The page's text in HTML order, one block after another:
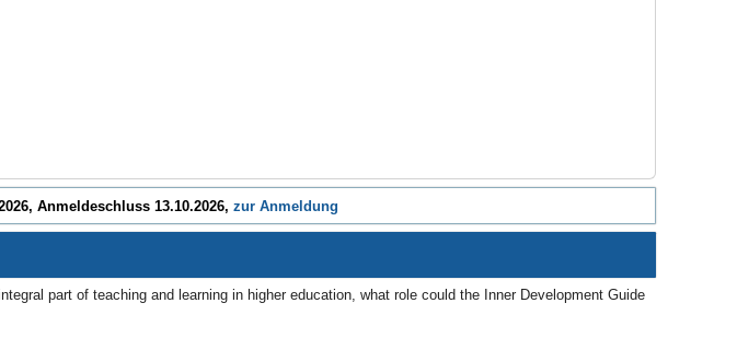
Anmeldeschluss 13.10.2026, zur Anmeldung
part of teaching and learning in higher education, what role could the Inner Development Guide